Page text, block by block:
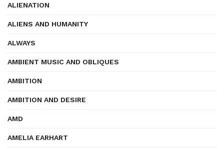
ALIENATION
ALIENS AND HUMANITY
ALWAYS
AMBIENT MUSIC AND OBLIQUES
AMBITION
AMBITION AND DESIRE
AMD
AMELIA EARHART